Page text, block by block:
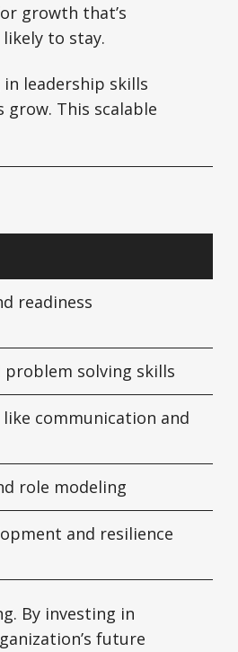
growth that’s
to stay.
in leadership skills
This scalable
readiness
problem solving skills
communication and
role modeling
and resilience
By investing in
future